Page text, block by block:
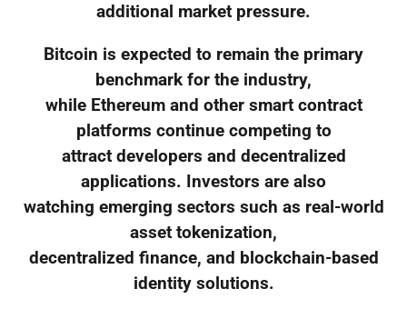
additional market pressure.
Bitcoin is expected to remain the primary
benchmark for the industry,
while Ethereum and other smart contract
platforms continue competing to
attract developers and decentralized
applications. Investors are also
watching emerging sectors such as real-world
asset tokenization,
decentralized finance, and blockchain-based
identity solutions.